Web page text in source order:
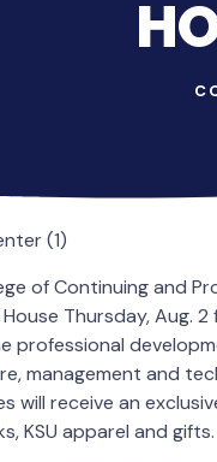
of Continuing and
Thursday, Aug.
professional
management and
will receive an
KSU apparel and gifts.